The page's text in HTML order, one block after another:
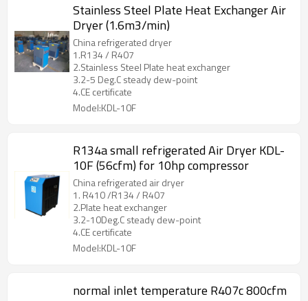
Stainless Steel Plate Heat Exchanger Air
Dryer (1.6m3/min)
China refrigerated dryer
1.R134 / R407
2.Stainless Steel Plate heat exchanger
3.2-5 Deg.C steady dew-point
4.CE certificate
Model:KDL-10F
R134a small refrigerated Air Dryer KDL-
10F (56cfm) for 10hp compressor
China refrigerated air dryer
1. R410 /R134 / R407
2.Plate heat exchanger
3.2-10Deg.C steady dew-point
4.CE certificate
Model:KDL-10F
normal inlet temperature R407c 800cfm